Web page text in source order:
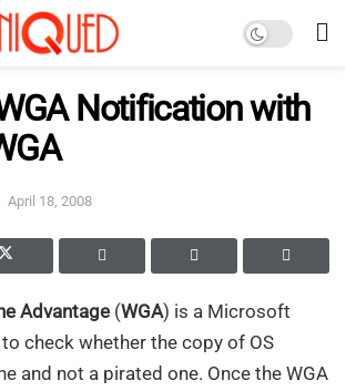
Notification with
April 18, 2008
Advantage (WGA) is a Microsoft
check whether the copy of OS
and not a pirated one. Once the WGA